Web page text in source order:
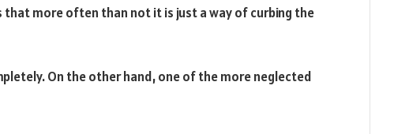
that more often than not it is just a way of curbing the
On the other hand, one of the more neglected